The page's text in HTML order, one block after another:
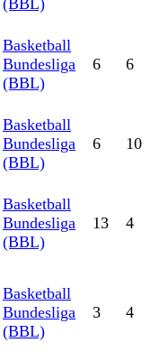
(BBL)
Basketball
Bundesliga
(BBL)
6 6
Basketball
Bundesliga
(BBL)
6 10
Basketball
Bundesliga
(BBL)
13 4
Basketball
Bundesliga
(BBL)
3 4